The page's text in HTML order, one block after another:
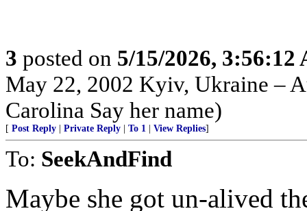
3 posted on 5/15/2026, 3:56:12
May 22, 2002 Kyiv, Ukraine –
Carolina Say her name)
[ Post Reply Private Reply To 1 View Replies]
To: SeekAndFind
Maybe she got un-alived